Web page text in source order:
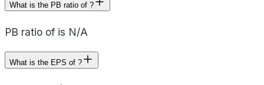
What is the PB ratio of ?
PB ratio of is N/A
What is the EPS of ?